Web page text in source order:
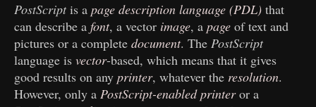
PostScriptis apage description language (PDL) that
can describe afont, a vector image, apage of text and
pictures or a completedocument. ThePostScript
language isvector-based, which means that it gives
good results on anyprinter, whatever the resolution.
However, only aPostScript-enabled printeror a